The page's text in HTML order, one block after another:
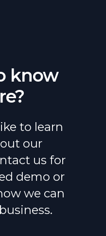
know
to learn
our
us for
demo or
we can